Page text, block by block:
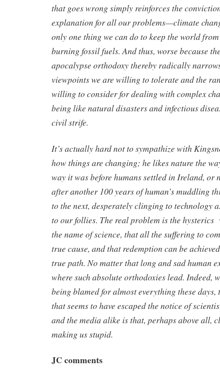
that goes wrong simply reinforces the
explanation for all our problems—climate
only one thing we can do to keep the world
burning fossil fuels. And thus, worse because
apocalypse orthodoxy thereby radically
viewpoints we are willing to tolerate and the
willing to consider for dealing with complex
being like natural disasters and infectious
civil strife.
It’s actually hard not to sympathize with
how things are changing; he likes nature the
way it was before humans settled in Ireland, or
after another 100 years of human’s muddling
to the next, desperately clinging to technology
to our follies. The real problem is the hysterics
the name of science, that all the suffering to
true cause, and that redemption can be
true path. No matter that long and sad human
where such absolute orthodoxies lead. Indeed,
being blamed for almost everything these days,
that seems to have escaped the notice of
and the media alike is that, perhaps above all,
making us stupid.
JC comments